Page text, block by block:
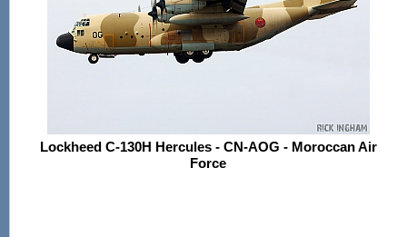
Lockheed C-130H Hercules - CN-AOG - Moroccan Air
Force